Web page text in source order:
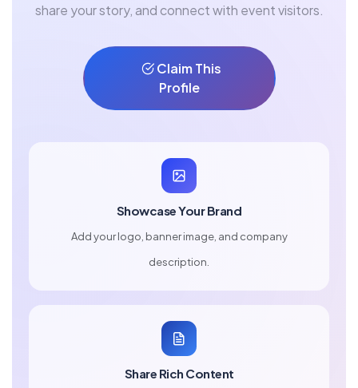
share your story, and connect with event visitors.
Claim This
Profile
Showcase Your Brand
Add your logo, banner image, and company
description.
Share Rich Content